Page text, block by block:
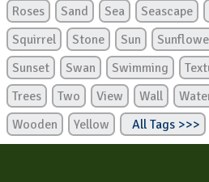
Roses
Sand Sea Seascape
Squirrel
Stone Sun
Sunset
Swan Swimming
Trees
Two View Wall
Wooden
Yellow All Tags >>>